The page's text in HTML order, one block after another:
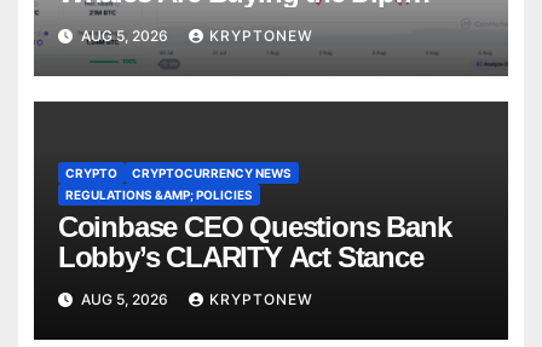
CryptoQuant
AUG 5, 2026 KRYPTONEW
CRYPTO
CRYPTOCURRENCY NEWS
REGULATIONS &AMP; POLICIES
Coinbase CEO Questions Bank
Lobby’s CLARITY Act Stance
AUG 5, 2026 KRYPTONEW